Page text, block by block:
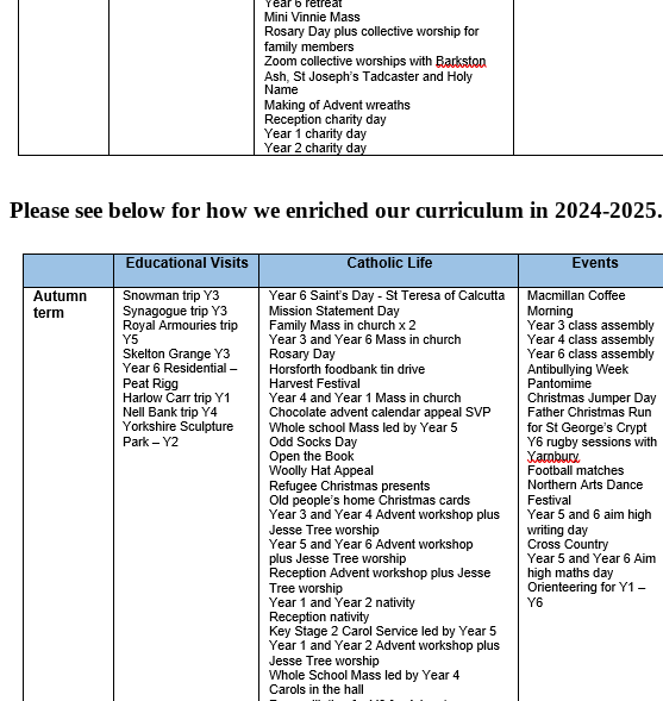
Please see below for how we enriched our curriculum in 2024-2025.